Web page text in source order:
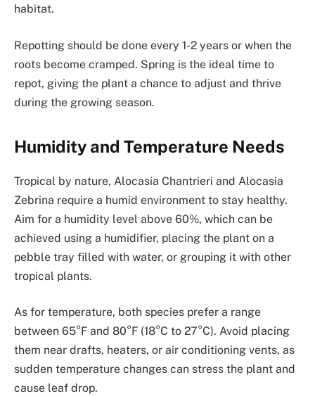
habitat.
Repotting should be done every 1-2 years or when the
roots become cramped. Spring is the ideal time to
repot, giving the plant a chance to adjust and thrive
during the growing season.
Humidity and Temperature Needs
Tropical by nature, Alocasia Chantrieri and Alocasia
Zebrina require a humid environment to stay healthy.
Aim for a humidity level above 60%, which can be
achieved using a humidifier, placing the plant on a
pebble tray filled with water, or grouping it with other
tropical plants.
As for temperature, both species prefer a range
between 65°F and 80°F (18°C to 27°C). Avoid placing
them near drafts, heaters, or air conditioning vents, as
sudden temperature changes can stress the plant and
cause leaf drop.